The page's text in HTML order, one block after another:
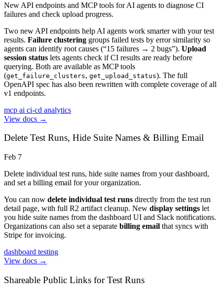
New API endpoints and MCP tools for AI agents to diagnose CI
failures and check upload progress.
Two new API endpoints help AI agents work smarter with your test
results. Failure clustering groups failed tests by error similarity so
agents can identify root causes (“15 failures → 2 bugs”). Upload
session status lets agents check if CI results are ready before
querying. Both are available as MCP tools
(get_failure_clusters, get_upload_status). The full
OpenAPI spec has also been rewritten with complete coverage of all
v1 endpoints.
mcp ai ci-cd analytics
View docs →
Delete Test Runs, Hide Suite Names & Billing Email
Feb 7
Delete individual test runs, hide suite names from your dashboard,
and set a billing email for your organization.
You can now delete individual test runs directly from the test run
detail page, with full R2 artifact cleanup. New display settings let
you hide suite names from the dashboard UI and Slack notifications.
Organizations can also set a separate billing email that syncs with
Stripe for invoicing.
dashboard testing
View docs →
Shareable Public Links for Test Runs